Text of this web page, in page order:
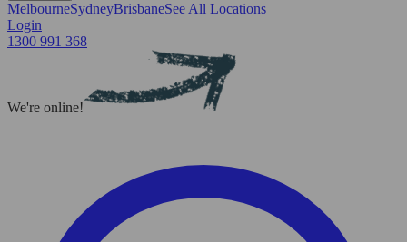
MelbourneSydneyBrisbaneSee All Locations
Login
1300 991 368
We're online!